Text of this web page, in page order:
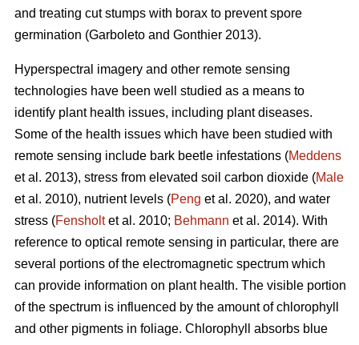
and treating cut stumps with borax to prevent spore
germination (Garboleto and Gonthier 2013).
Hyperspectral imagery and other remote sensing
technologies have been well studied as a means to
identify plant health issues, including plant diseases.
Some of the health issues which have been studied with
remote sensing include bark beetle infestations (Meddens
et al. 2013), stress from elevated soil carbon dioxide (Male
et al. 2010), nutrient levels (Peng et al. 2020), and water
stress (Fensholtet al. 2010; Behmann et al. 2014). With
reference to optical remote sensing in particular, there are
several portions of the electromagnetic spectrum which
can provide information on plant health. The visible portion
of the spectrum is influenced by the amount of chlorophyll
and other pigments in foliage. Chlorophyll absorbs blue